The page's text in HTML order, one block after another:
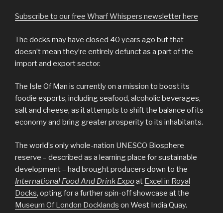
Subscribe to our free Wharf Whispers newsletter here
The docks may have closed 40 years ago but that
doesn’t mean they’re entirely defunct as a part of the
import and export sector.
The Isle Of Man is currently on a mission to boost its
foodie exports, including seafood, alcoholic beverages,
salt and cheese, as it attempts to shift the balance of its
economy and bring greater prosperity to its inhabitants.
The world’s only whole-nation UNESCO Biosphere
reserve – described as a learning place for sustainable
development – had brought producers down to the
International Food And Drink Expoat Excel in Royal
Docks, opting for a further spin-off showcase at the
Museum Of London Docklands on West India Quay.